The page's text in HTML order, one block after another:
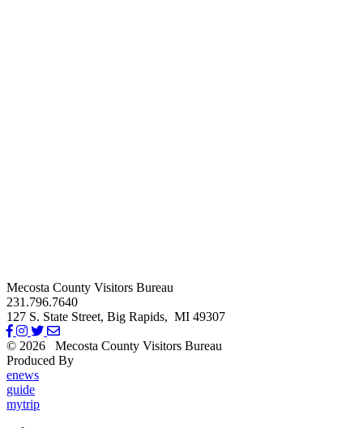
Mecosta County Visitors Bureau
231.796.7640
127 S. State Street, Big Rapids, MI 49307
© 2026
Mecosta County Visitors Bureau
Produced By
enews
guide
mytrip